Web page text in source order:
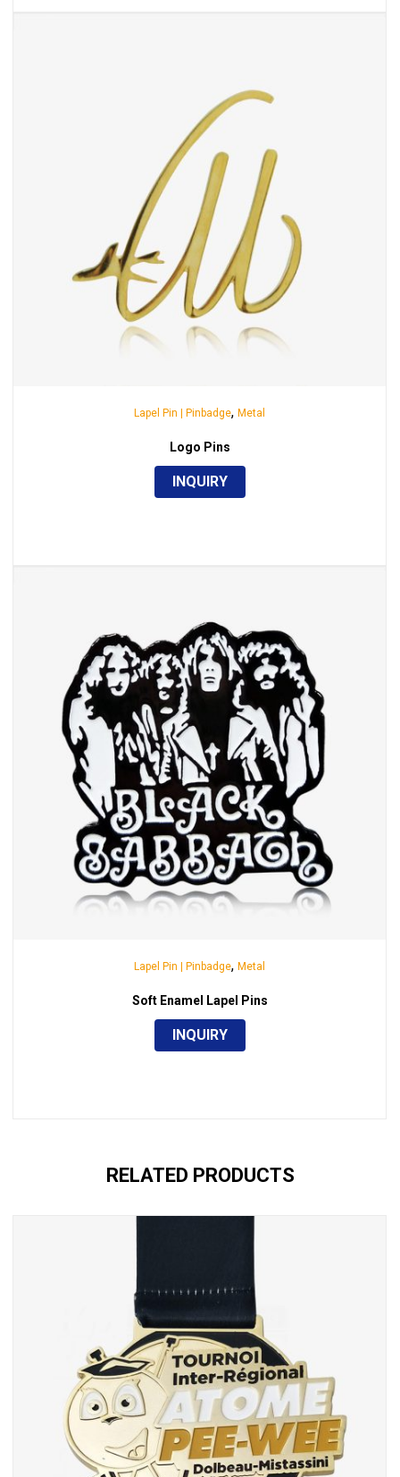
Lapel Pin | Pinbadge, Metal
Logo Pins
INQUIRY
Lapel Pin | Pinbadge, Metal
Soft Enamel Lapel Pins
INQUIRY
RELATED PRODUCTS